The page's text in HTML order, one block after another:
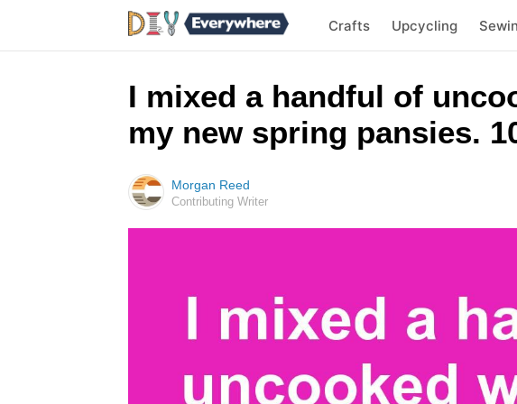
Crafts Upcycling
I mixed a handful of
my new spring pansies.
Morgan Reed
Contributing Writer